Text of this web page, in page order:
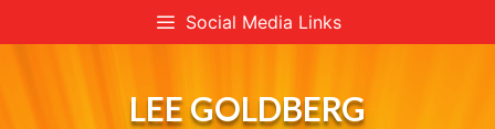
to
Social Media Links
LEE GOLDBERG